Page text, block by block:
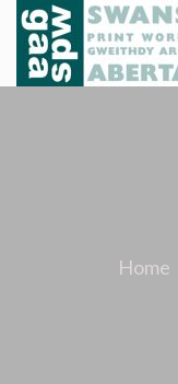
Skip
content
Home